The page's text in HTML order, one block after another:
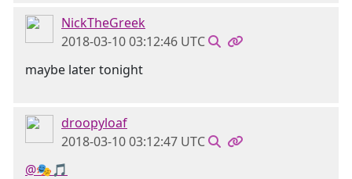
NickTheGreek
2018-03-10 03:12:46 UTC
maybe later tonight
droopyloaf
2018-03-10 03:12:47 UTC
@🎭🎵